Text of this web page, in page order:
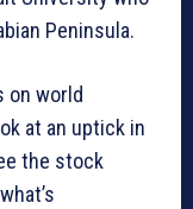
Peninsula.
on world
at an uptick in
the stock